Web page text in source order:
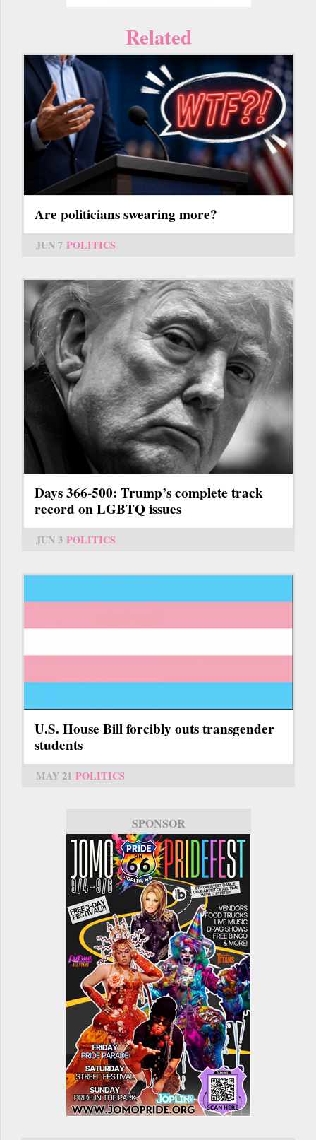
Related
Are politicians swearing more?
JUN 7 POLITICS
Days 366-500: Trump’s complete track
record on LGBTQ issues
JUN 3 POLITICS
U.S. House Bill forcibly outs transgender
students
MAY 21 POLITICS
SPONSOR